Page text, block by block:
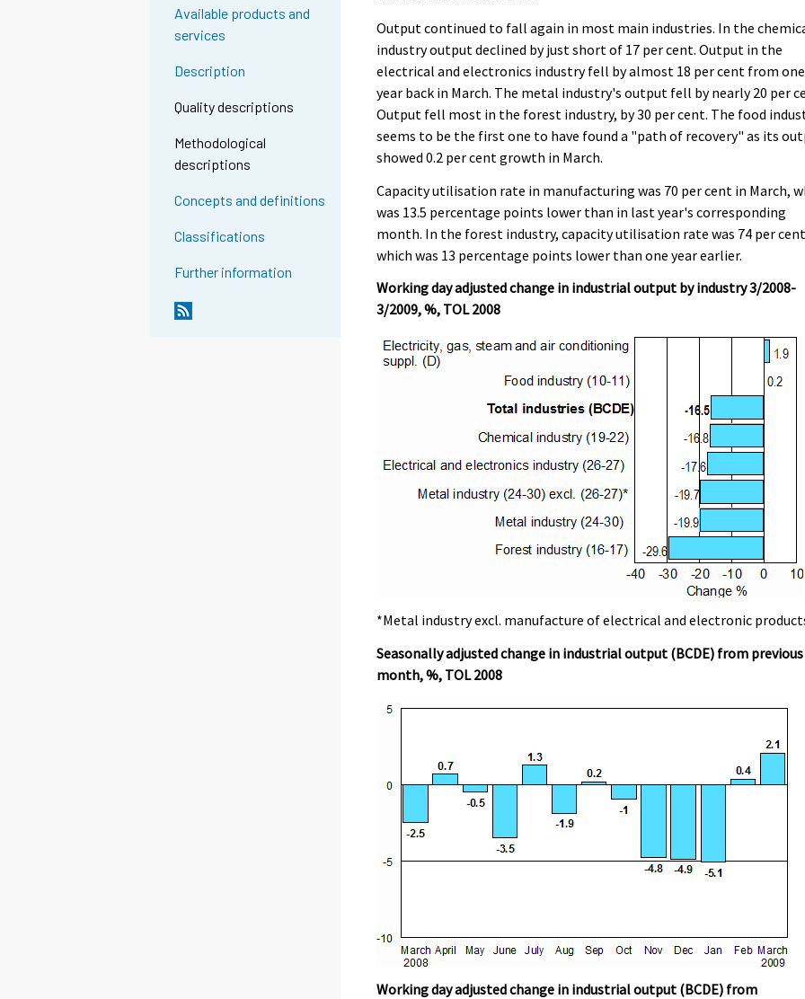
Available products and
services
Description
Quality descriptions
Methodological
descriptions
Concepts and definitions
Classifications
Further information
Output continued to fall again in most main industries. In the
industry output declined by just short of 17 per cent. Output in the
electrical and electronics industry fell by almost 18 per cent from one
year back in March. The metal industry's output fell by nearly 20 per
Output fell most in the forest industry, by 30 per cent. The food
seems to be the first one to have found a "path of recovery" as its
showed 0.2 per cent growth in March.
Capacity utilisation rate in manufacturing was 70 per cent in March,
was 13.5 percentage points lower than in last year's corresponding
month. In the forest industry, capacity utilisation rate was 74 per
which was 13 percentage points lower than one year earlier.
Working day adjusted change in industrial output by industry 3/2008-
3/2009, %, TOL 2008
*Metal industry excl. manufacture of electrical and electronic
Seasonally adjusted change in industrial output (BCDE) from previous
month, %, TOL 2008
Working day adjusted change in industrial output (BCDE) from